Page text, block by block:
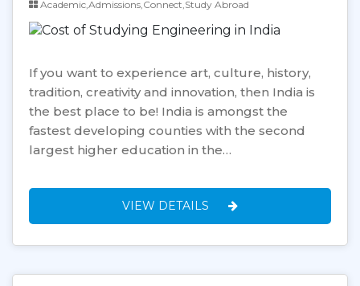
Academic,Admissions,Connect,Study Abroad
If you want to experience art, culture, history,
tradition, creativity and innovation, then India is
the best place to be! India is amongst the
fastest developing counties with the second
largest higher education in the…
VIEW DETAILS